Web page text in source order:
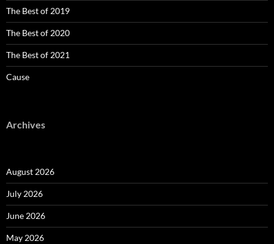
The Best of 2019
The Best of 2020
The Best of 2021
Cause
Archives
August 2026
July 2026
June 2026
May 2026